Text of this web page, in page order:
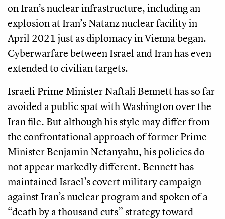
on Iran’s nuclear infrastructure, including an
explosion at Iran’s Natanz nuclear facility in
April 2021 just as diplomacy in Vienna began.
Cyberwarfare between Israel and Iran has even
extended to civilian targets.
Israeli Prime Minister Naftali Bennett has so far
avoided a public spat with Washington over the
Iran file. But although his style may differ from
the confrontational approach of former Prime
Minister Benjamin Netanyahu, his policies do
not appear markedly different. Bennett has
maintained Israel’s covert military campaign
against Iran’s nuclear program and spoken of a
“death by a thousand cuts” strategy toward